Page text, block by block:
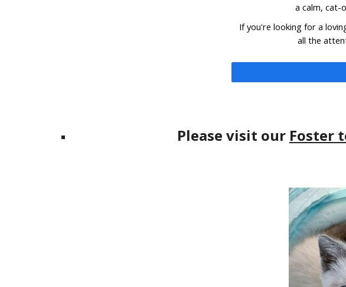
a calm, cat-
If you're looking for a
all the
Please visit our Foster